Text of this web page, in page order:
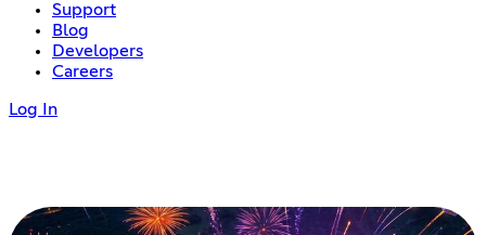
Support
Blog
Developers
Careers
Log In